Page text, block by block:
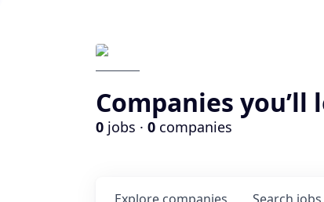
Companies
0 jobs · 0 companies